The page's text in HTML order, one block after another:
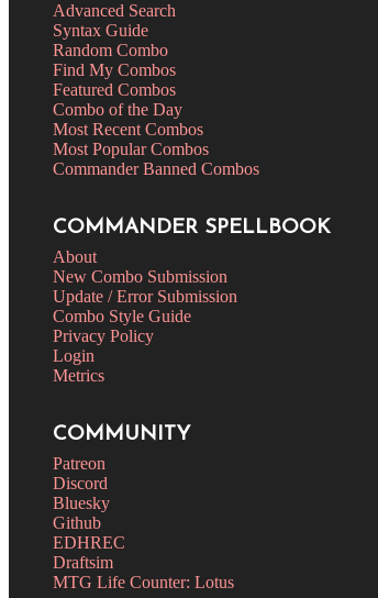
Advanced Search
Syntax Guide
Random Combo
Find My Combos
Featured Combos
Combo of the Day
Most Recent Combos
Most Popular Combos
Commander Banned Combos
COMMANDER SPELLBOOK
About
New Combo Submission
Update / Error Submission
Combo Style Guide
Privacy Policy
Login
Metrics
COMMUNITY
Patreon
Discord
Bluesky
Github
EDHREC
Draftsim
MTG Life Counter: Lotus